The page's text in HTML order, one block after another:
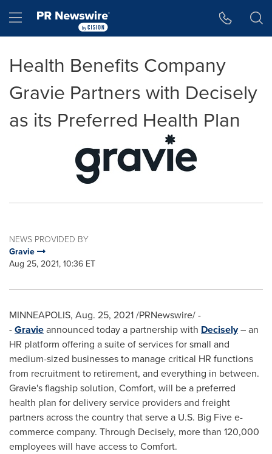
Hamburger menu
Health Benefits Company
Gravie Partners with Decisely
as its Preferred Health Plan
NEWS PROVIDED BY
Gravie
Aug 25, 2021, 10:36 ET
MINNEAPOLIS, Aug. 25, 2021/PRNewswire/ -
-Gravieannounced today a partnership with Decisely– an
HR platform offering a suite of services for small and
medium-sized businesses to manage critical HR functions
from recruitment to retirement, and everything in between.
Gravie's flagship solution, Comfort, will be a preferred
health plan for delivery service providers and freight
partners across the country that serve a U.S. Big Five e-
commerce company. Through Decisely, more than 120,000
employees will have access to Comfort.